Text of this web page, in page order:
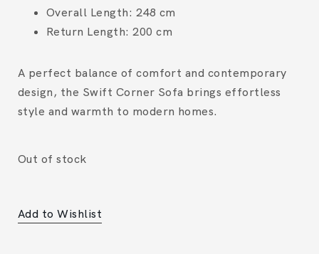
Overall Length: 248 cm
Return Length:200 cm
A perfect balance of comfort and contemporary
design, the Swift Corner Sofa brings effortless
style and warmth to modern homes.
Out of stock
Add to Wishlist